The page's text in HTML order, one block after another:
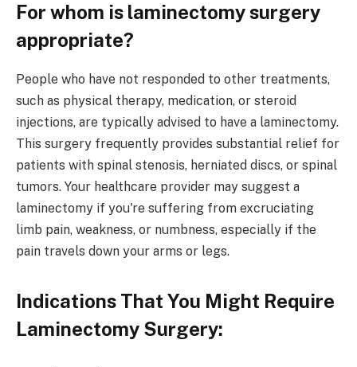
For whom is laminectomy surgery
appropriate?
People who have not responded to other treatments,
such as physical therapy, medication, or steroid
injections, are typically advised to have a laminectomy.
This surgery frequently provides substantial relief for
patients with spinal stenosis, herniated discs, or spinal
tumors. Your healthcare provider may suggest a
laminectomy if you're suffering from excruciating
limb pain, weakness, or numbness, especially if the
pain travels down your arms or legs.
Indications That You Might Require
Laminectomy Surgery: